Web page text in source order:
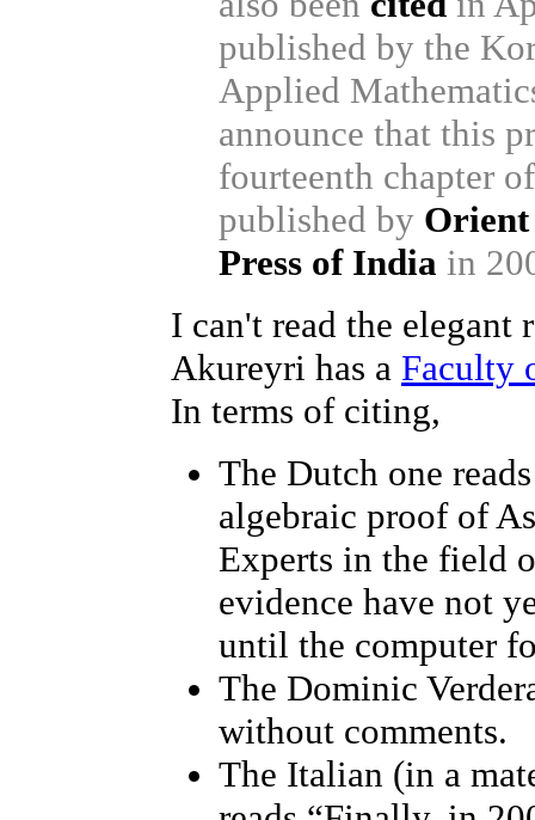
published by the
Applied
announce that this
fourteenth chapter
published by Orient
Press of India in
I can't read the
Akureyri has a Faculty
In terms of citing,
The Dutch one
algebraic proof of
Experts in the field
evidence have not
until the computer
The Dominic
without comments.
The Italian (in a